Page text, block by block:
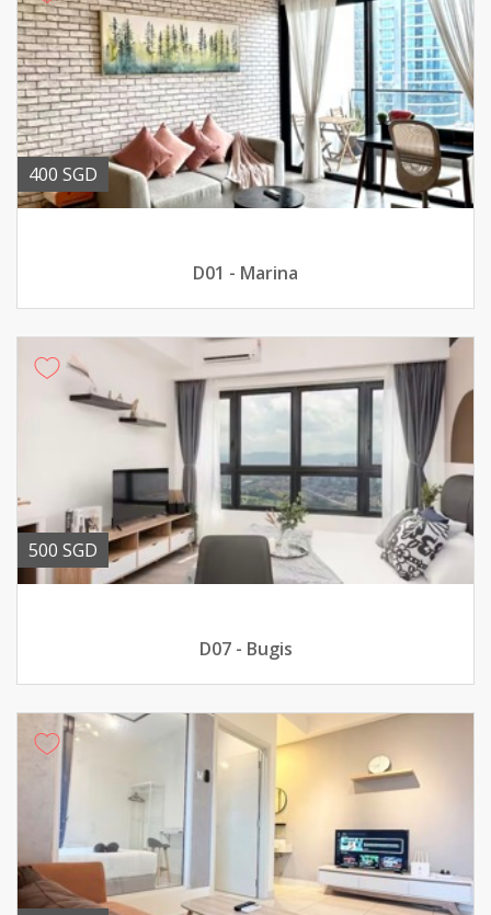
400 SGD
D01 - Marina
500 SGD
D07 - Bugis